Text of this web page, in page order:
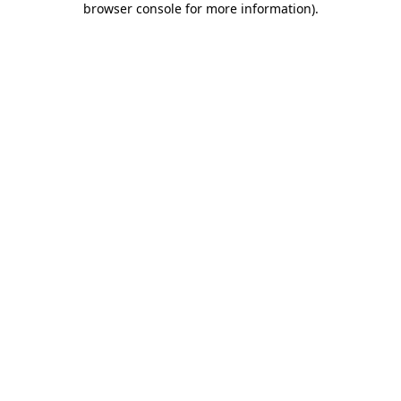
browser console for more information).